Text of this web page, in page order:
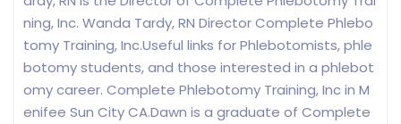
ning, Inc. Wanda Tardy, RN Director Complete Phlebo
tomy Training, Inc.Useful links for Phlebotomists, phle
botomy students, and those interested in a phlebot
omy career. Complete Phlebotomy Training, Inc in M
enifee Sun City CA.Dawn is a graduate of Complete